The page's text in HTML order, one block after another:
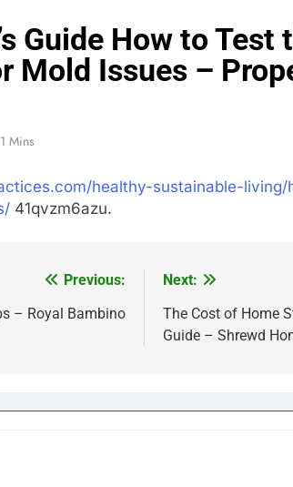
Guide How to
Mold Issues –
1 Mins
healthy-sustainable-
41qvzm6azu.
Previous:
– Royal Bambino
Next:
The Cost of Home
Guide – Shrewd